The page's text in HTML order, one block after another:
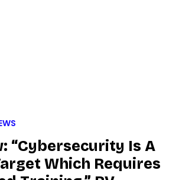
“Cybersecurity Is A
Which Requires